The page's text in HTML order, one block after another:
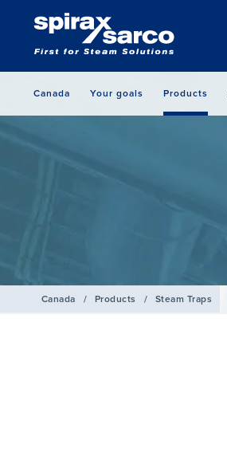
Canada Your goals Products
Canada / Products / Steam Traps